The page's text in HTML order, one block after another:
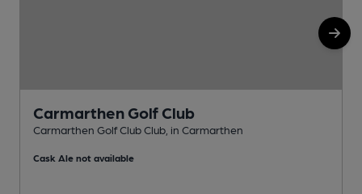
Carmarthen Golf Club
Carmarthen Golf Club Club, in Carmarthen
Cask Ale not available